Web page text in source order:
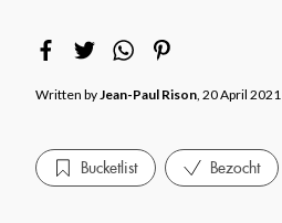
Written byJean-Paul Rison, 20 April 2021
Bucketlist Bezocht